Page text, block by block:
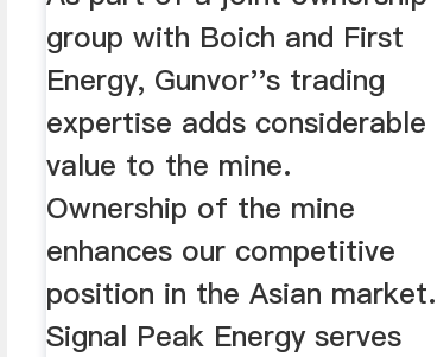
group with Boich and First
Energy, Gunvor''s trading
expertise adds considerable
value to the mine.
Ownership of the mine
enhances our competitive
position in the Asian market.
Signal Peak Energy serves